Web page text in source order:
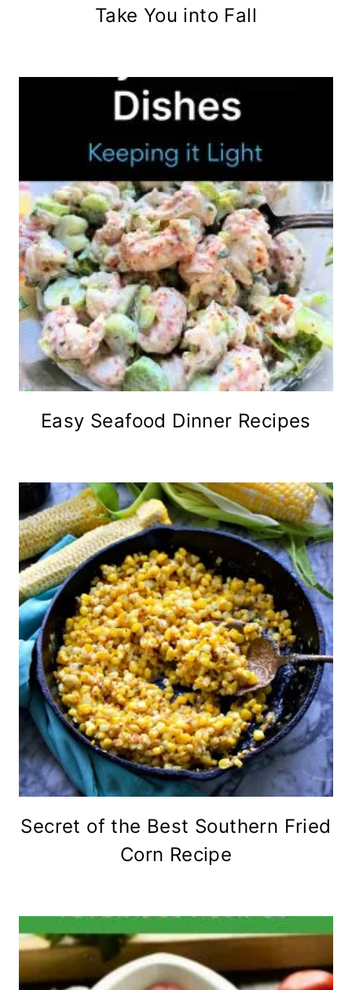
Take You into Fall
Easy Seafood Dinner Recipes
Secret of the Best Southern Fried
Corn Recipe